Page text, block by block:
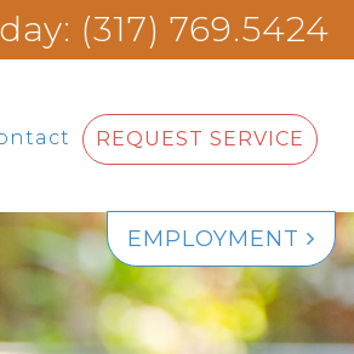
(317) 769.5424
REQUEST SERVICE
EMPLOYMENT